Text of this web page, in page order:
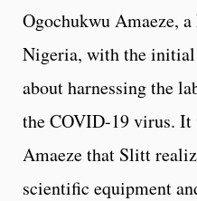
Ogochukwu Amaeze,
Nigeria, with the
about harnessing the
the COVID-19 virus. It
Amaeze that Slitt
scientific equipment